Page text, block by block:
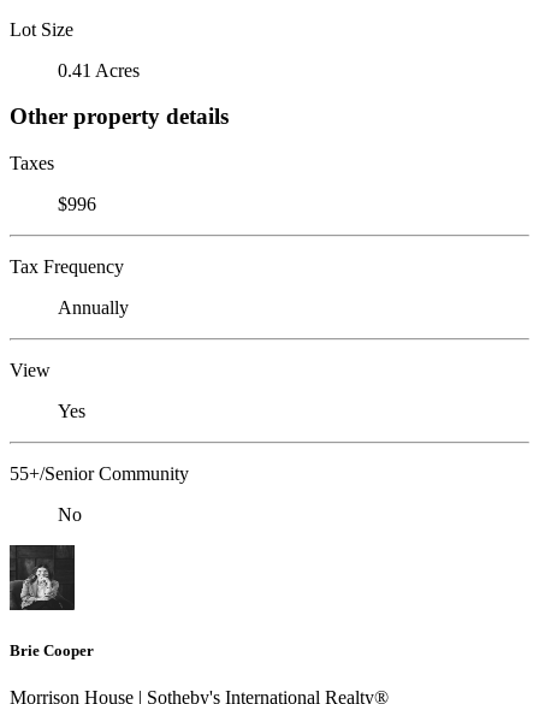
Lot Size
0.41 Acres
Other property details
Taxes
$996
Tax Frequency
Annually
View
Yes
55+/Senior Community
No
Brie Cooper
Morrison House | Sotheby's International Realty®